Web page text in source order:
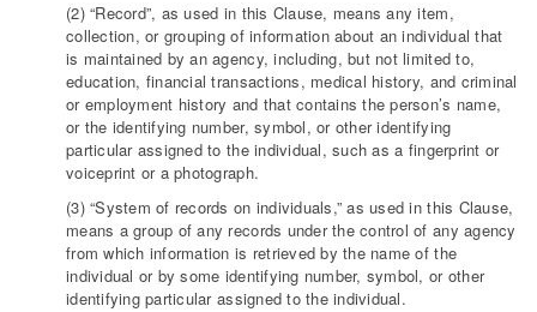
(2) “Record”, as used in this Clause, means any item,
collection, or grouping of information about an individual that
is maintained by an agency, including, but not limited to,
education, financial transactions, medical history, and criminal
or employment history and that contains the person’s name,
or the identifying number, symbol, or other identifying
particular assigned to the individual, such as a fingerprint or
voiceprint or a photograph.
(3) “System of records on individuals,” as used in this Clause,
means a group of any records under the control of any agency
from which information is retrieved by the name of the
individual or by some identifying number, symbol, or other
identifying particular assigned to the individual.